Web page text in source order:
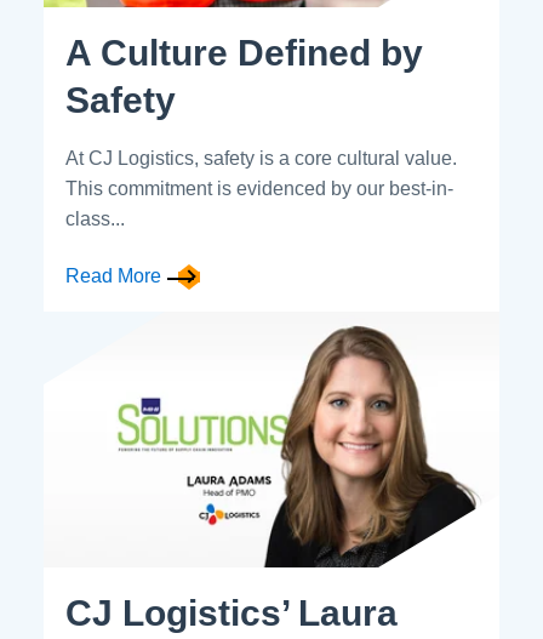
A Culture Defined by
Safety
At CJ Logistics, safety is a core cultural value.
This commitment is evidenced by our best-in-
class...
Read More
CJ Logistics’ Laura